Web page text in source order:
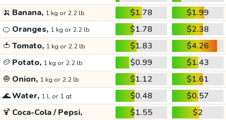
🍌 Banana, 1 kg or 2.2 lb $1.78
$1.99
🍊 Oranges, 1 kg or 2.2 lb $1.78
$2.38
🍅 Tomato, 1 kg or 2.2 lb $1.83
$4.26
🥔 Potato, 1 kg or 2.2 lb $0.99
$1.43
🧅 Onion, 1 kg or 2.2 lb $1.12
$1.61
🌊Water, 1 L or 1 qt $0.48
$0.57
🍹 Coca-Cola / Pepsi, $1.55 $2